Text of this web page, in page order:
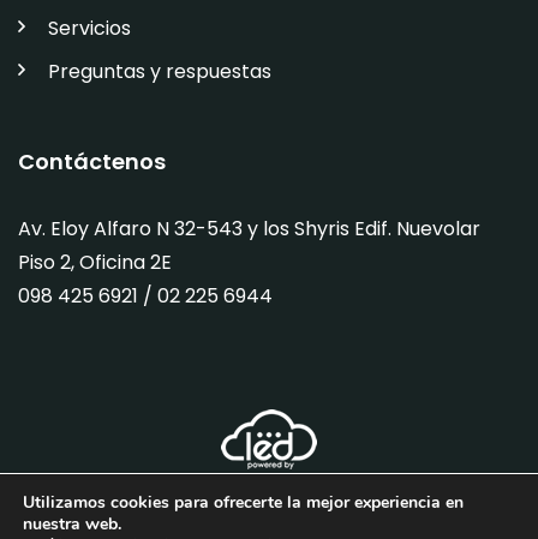
Servicios
Preguntas y respuestas
Contáctenos
Av. Eloy Alfaro N 32-543 y los Shyris Edif. Nuevolar
Piso 2, Oficina 2E
098 425 6921 / 02225 6944
Utilizamos cookies para ofrecerte la mejor experiencia en
nuestra web.